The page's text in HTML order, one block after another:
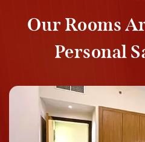
Our Rooms
Personal